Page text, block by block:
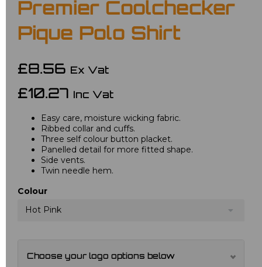
Premier Coolchecker
Pique Polo Shirt
£8.56 Ex Vat
£10.27 Inc Vat
Easy care, moisture wicking fabric.
Ribbed collar and cuffs.
Three self colour button placket.
Panelled detail for more fitted shape.
Side vents.
Twin needle hem.
Colour
Hot Pink
Choose your logo options below